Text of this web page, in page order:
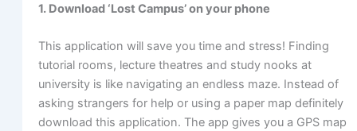
1. Download ‘Lost Campus’ on your phone
This application will save you time and stress! Finding
tutorial rooms, lecture theatres and study nooks at
university is like navigating an endless maze. Instead of
asking strangers for help or using a paper map definitely
download this application. The app gives you a GPS map